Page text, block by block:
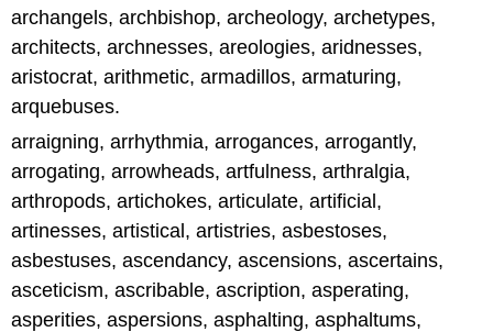
archangels, archbishop, archeology, archetypes,
architects, archnesses, areologies, aridnesses,
aristocrat, arithmetic, armadillos, armaturing,
arquebuses.
arraigning, arrhythmia, arrogances, arrogantly,
arrogating, arrowheads, artfulness, arthralgia,
arthropods, artichokes, articulate, artificial,
artinesses, artistical, artistries, asbestoses,
asbestuses, ascendancy, ascensions, ascertains,
asceticism, ascribable, ascription, asperating,
asperities, aspersions, asphalting, asphaltums,